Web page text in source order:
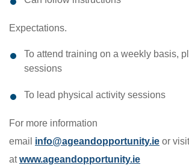
Expectations.
To attend training on a weekly basis,
sessions
To lead physical activity sessions
For more information
email info@ageandopportunity.ie or
at www.ageandopportunity.ie